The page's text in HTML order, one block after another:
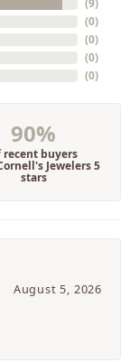
(0)
(0)
(0)
(0)
90%
recent buyers
Jewelers 5
stars
August 5, 2026